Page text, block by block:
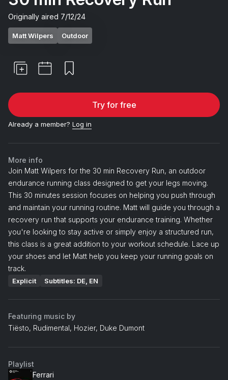
Originally aired 7/12/24
Matt Wilpers Outdoor
Try for free
Already a member? Log in
More info
Join Matt Wilpers for the 30 min Recovery Run, an outdoor
endurance running class designed to get your legs moving.
This 30 minutes session focuses on helping you push through
and maintain your running routine. Matt will guide you through a
recovery run that supports your endurance training. Whether
you're looking to stay active or simply enjoy a structured run,
this class is a great addition to your workout schedule. Lace up
your shoes and let Matt help you keep your running goals on
track.
Explicit Subtitles: DE, EN
Featuring music by
Tiësto, Rudimental, Hozier, Duke Dumont
Playlist
Ferrari